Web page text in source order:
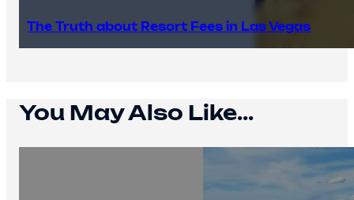
The Truth about Resort Fees in Las Vegas
You May Also Like...